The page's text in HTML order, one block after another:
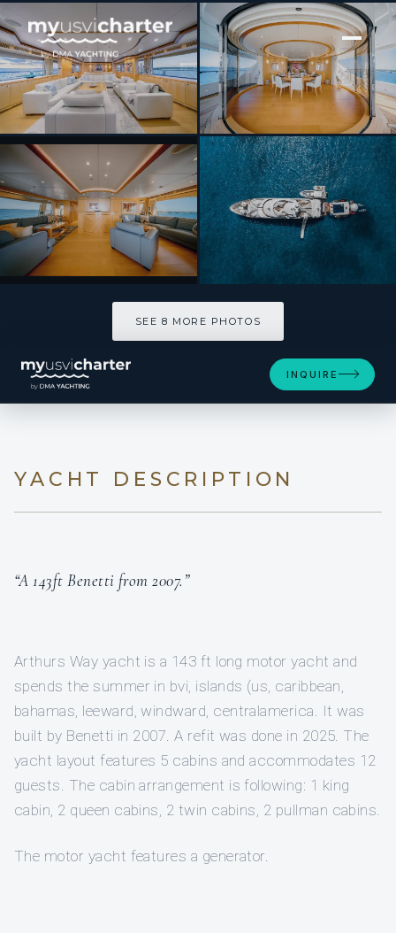
[ MOTOR YACHT · BUILT 2007 ]
Arthurs Way
SEE 8 MORE PHOTOS
INQUIRE
YACHT DESCRIPTION
“A 143ft Benetti from 2007.”
Arthurs Way yacht is a 143 ft long motor yacht and
spends the summer in bvi, islands (us, caribbean,
bahamas, leeward, windward, centralamerica. It was
built by Benetti in 2007. A refit was done in 2025. The
yacht layout features 5 cabins and accommodates 12
guests. The cabin arrangement is following: 1 king
cabin, 2 queen cabins, 2 twin cabins, 2 pullman cabins.
The motor yacht features a generator.